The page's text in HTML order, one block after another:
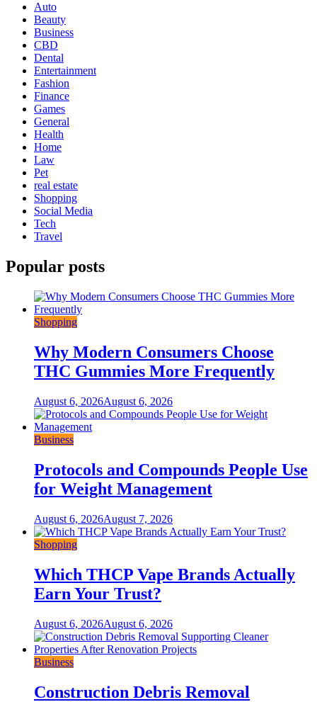
Auto
Beauty
Business
CBD
Dental
Entertainment
Fashion
Finance
Games
General
Health
Home
Law
Pet
real estate
Shopping
Social Media
Tech
Travel
Popular posts
Shopping
Why Modern Consumers Choose
THC Gummies More Frequently
August 6, 2026August 6, 2026
Business
Protocols and Compounds People Use
for Weight Management
August 6, 2026August 7, 2026
Shopping
Which THCP Vape Brands Actually
Earn Your Trust?
August 6, 2026August 6, 2026
Business
Construction Debris Removal